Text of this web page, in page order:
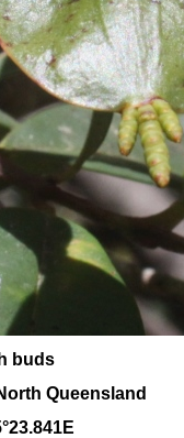
buds
Queensland